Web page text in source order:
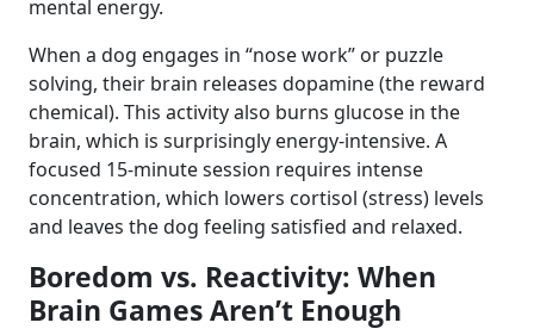
mental energy.
When a dog engages in “nose work” or puzzle
solving, their brain releases dopamine (the reward
chemical). This activity also burns glucose in the
brain, which is surprisingly energy-intensive. A
focused 15-minute session requires intense
concentration, which lowers cortisol (stress) levels
and leaves the dog feeling satisfied and relaxed.
Boredom vs. Reactivity: When
Brain Games Aren’t Enough